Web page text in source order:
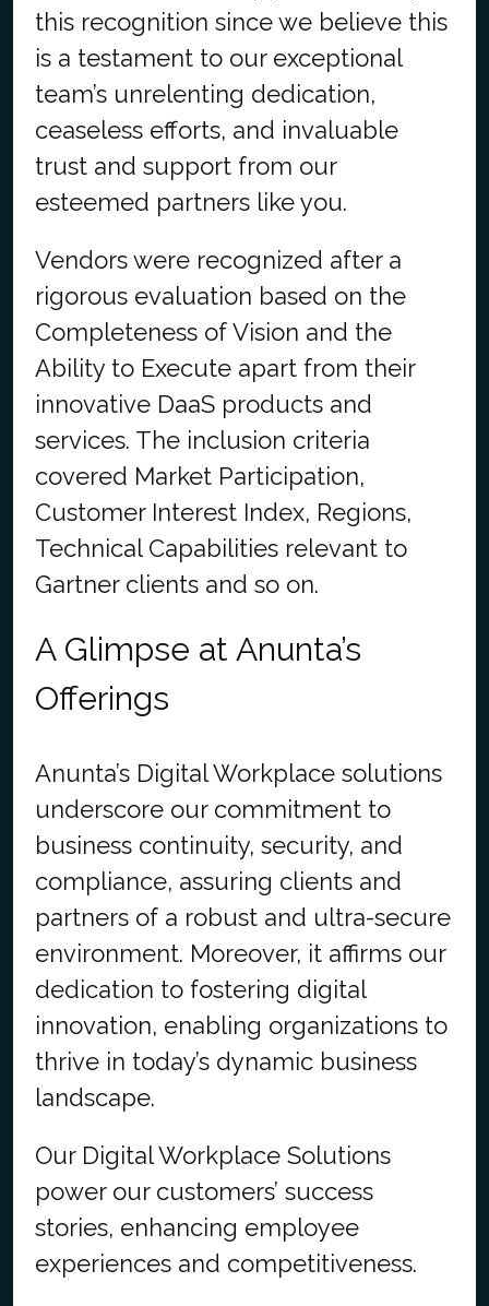
this recognition since we believe this
is a testament to our exceptional
team’s unrelenting dedication,
ceaseless efforts, and invaluable
trust and support from our
esteemed partners like you.
Vendors were recognized after a
rigorous evaluation based on the
Completeness of Vision and the
Ability to Execute apart from their
innovative DaaS products and
services. The inclusion criteria
covered Market Participation,
Customer Interest Index, Regions,
Technical Capabilities relevant to
Gartner clients and so on.
A Glimpse at Anunta’s
Offerings
Anunta’s Digital Workplace solutions
underscore our commitment to
business continuity, security, and
compliance, assuring clients and
partners of a robust and ultra-secure
environment. Moreover, it affirms our
dedication to fostering digital
innovation, enabling organizations to
thrive in today’s dynamic business
landscape.
Our Digital Workplace Solutions
power our customers’ success
stories, enhancing employee
experiences and competitiveness.